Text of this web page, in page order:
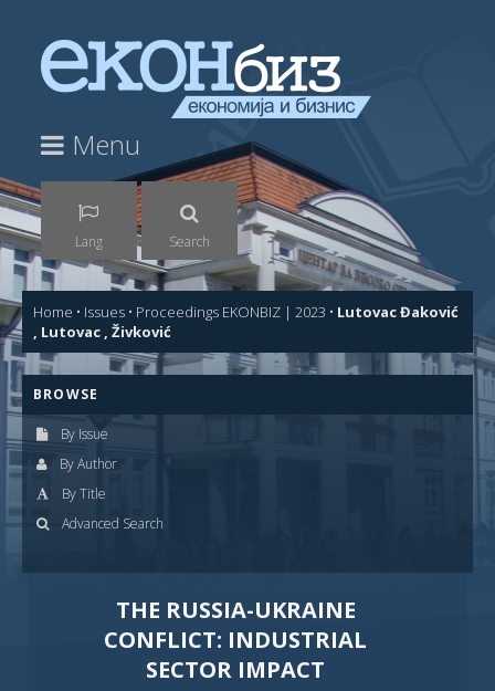
Menu
Lang Search
Home • Issues • Proceedings EKONBIZ | 2023 • Lutovac Đaković
, Lutovac , Živković
BROWSE
By Issue
By Author
By Title
Advanced Search
THE RUSSIA-UKRAINE
CONFLICT: INDUSTRIAL
SECTOR IMPACT